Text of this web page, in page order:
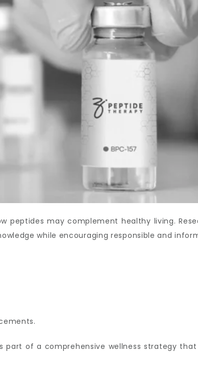
may complement healthy living.
while encouraging responsible and
of a comprehensive wellness strategy that